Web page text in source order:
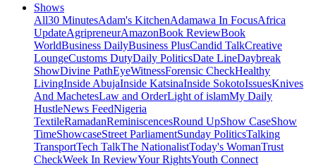
Shows
All30 MinutesAdam's KitchenAdamawa In FocusAfrica
UpdateAgripreneurAmazonBook ReviewBook
WorldBusiness DailyBusiness PlusCandid TalkCreative
LoungeCustoms DutyDaily PoliticsDate LineDaybreak
ShowDivine PathEyeWitnessForensic CheckHealthy
LivingInside AbujaInside KatsinaInside SokotoIssuesKnives
And MachetesLaw and OrderLight of islamMy Daily
HustleNews FeedNigeria
TextileRamadanReminiscencesRound UpShow CaseShow
TimeShowcaseStreet ParliamentSunday PoliticsTalking
TransportTech TalkThe NationalistToday's WomanTrust
CheckWeek In ReviewYour RightsYouth Connect